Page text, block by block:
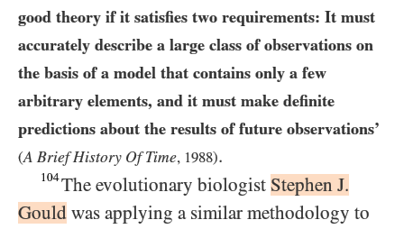
good theory if it satisfies two requirements: It must
accurately describe a large class of observations on
the basis of a model that contains only a few
arbitrary elements, and it must make definite
predictions about the results of future observations’
(A Brief History Of Time, 1988).
104The evolutionary biologistStephen J.
Gould was applying a similar methodology to